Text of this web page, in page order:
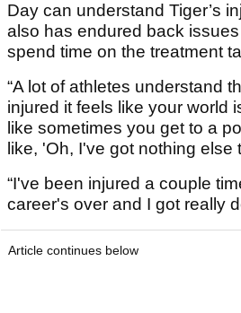
Day can understand Tiger’s
also has endured back
spend time on the treatment
“A lot of athletes understand
injured it feels like your world
like sometimes you get to a
like, 'Oh, I've got nothing else
“I've been injured a couple
career's over and I got really
Article continues below